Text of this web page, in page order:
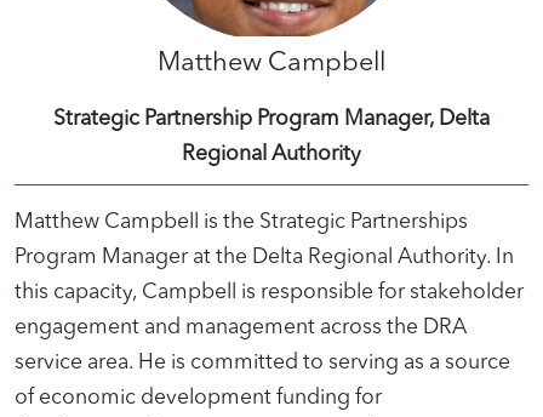
Matthew Campbell
Strategic Partnership Program Manager, Delta
Regional Authority
Matthew Campbell is the Strategic Partnerships
Program Manager at the Delta Regional Authority. In
this capacity, Campbell is responsible for stakeholder
engagement and management across the DRA
service area. He is committed to serving as a source
of economic development funding for